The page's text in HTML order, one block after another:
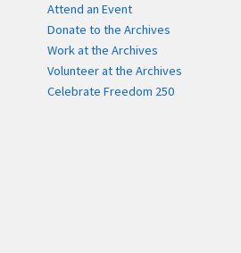
Attend an Event
Donate to the Archives
Work at the Archives
Volunteer at the Archives
Celebrate Freedom 250